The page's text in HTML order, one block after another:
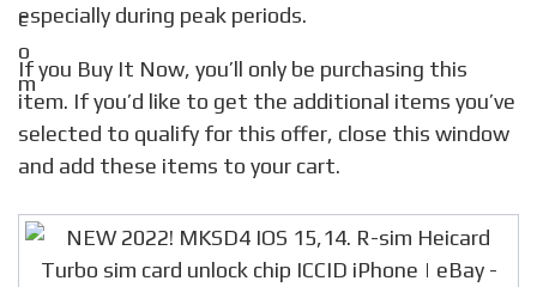
especially during peak periods.
If you Buy It Now, you’ll only be purchasing this
item. If you’d like to get the additional items you’ve
selected to qualify for this offer, close this window
and add these items to your cart.